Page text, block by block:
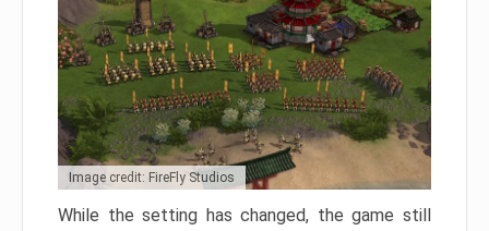
Image credit: FireFly Studios
While the setting has changed, the game still